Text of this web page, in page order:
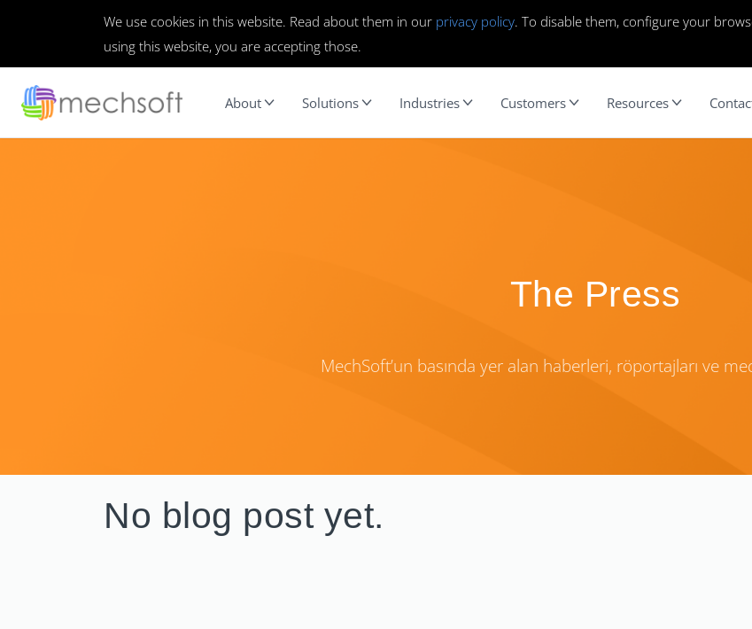
We use cookies in this website. Read about them in our privacy policy. To disable them, configure your
using this website, you are accepting those.
About Solutions Industries Customers Resources
The Press
MechSoft’un basında yer alan haberleri, röportajları ve
No blog post yet.